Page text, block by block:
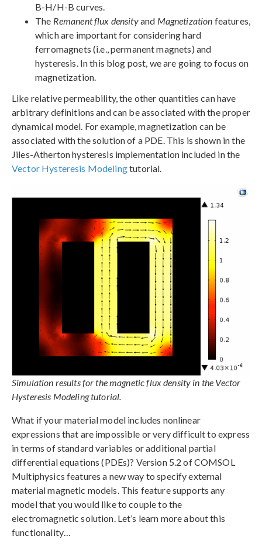
B-H/H-B curves.
The Remanent flux densityand Magnetization features,
which are important for considering hard
ferromagnets (i.e., permanent magnets) and
hysteresis. In this blog post, we are going to focus on
magnetization.
Like relative permeability, the other quantities can have
arbitrary definitions and can be associated with the proper
dynamical model. For example, magnetization can be
associated with the solution of a PDE. This is shown in the
Jiles-Atherton hysteresis implementation included in the
Vector Hysteresis Modelingtutorial.
Simulation results for the magnetic flux density in the Vector
Hysteresis Modeling tutorial.
What if your material model includes nonlinear
expressions that are impossible or very difficult to express
in terms of standard variables or additional partial
differential equations (PDEs)? Version 5.2 of COMSOL
Multiphysics features a new way to specify external
material magnetic models. This feature supports any
model that you would like to couple to the
electromagnetic solution. Let’s learn more about this
functionality…